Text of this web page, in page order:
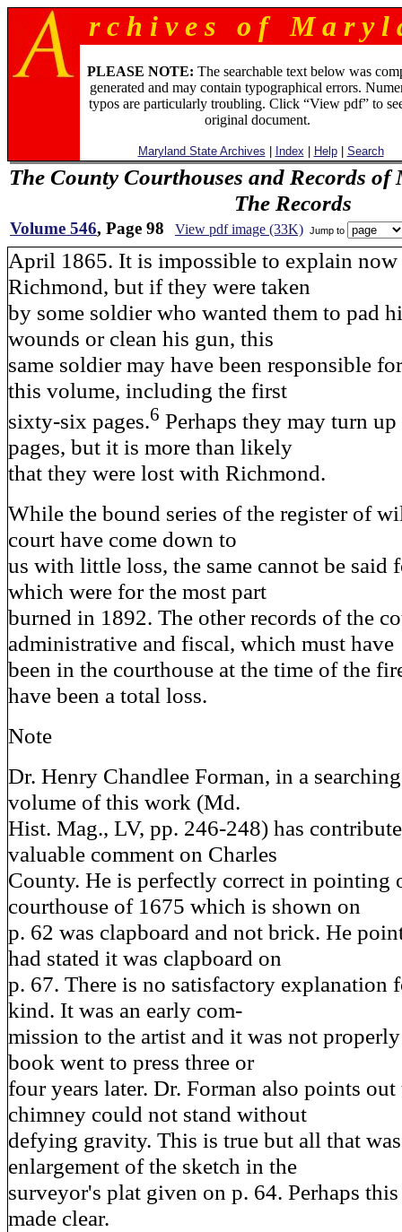
r c h i v e s o f M a r y l
PLEASE NOTE: The searchable text below was
generated and may contain typographical errors.
typos are particularly troubling. Click “View pdf” to
original document.
Maryland State Archives Index Help| Search
The County Courthouses and Records
The Records
Volume 546, Page 98 View pdf image (33K) Jump to
April 1865. It is impossible to explain
Richmond, but if they were taken
by some soldier who wanted them to pad
wounds or clean his gun, this
same soldier may have been responsible
this volume, including the first
sixty-six pages.6 Perhaps they may turn
pages, but it is more than likely
that they were lost with Richmond.
While the bound series of the register of
court have come down to
us with little loss, the same cannot be said
which were for the most part
burned in 1892. The other records of the
administrative and fiscal, which must have
been in the courthouse at the time of the
have been a total loss.
Note
Dr. Henry Chandlee Forman, in a
volume of this work (Md.
Hist. Mag., LV, pp. 246-248) has
valuable comment on Charles
County. He is perfectly correct in pointing
courthouse of 1675 which is shown on
p. 62 was clapboard and not brick. He
had stated it was clapboard on
p. 67. There is no satisfactory explanation
kind. It was an early com-
mission to the artist and it was not
book went to press three or
four years later. Dr. Forman also points
chimney could not stand without
defying gravity. This is true but all that
enlargement of the sketch in the
surveyor's plat given on p. 64. Perhaps
made clear.